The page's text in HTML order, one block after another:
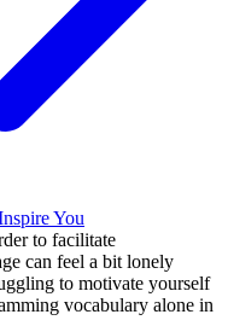
You
to facilitate
can feel a bit lonely
to motivate yourself
vocabulary alone in